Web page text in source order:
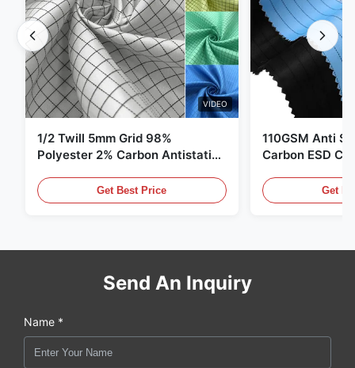
VIDEO
1/2 Twill 5mm Grid 98%
Polyester 2% Carbon Antistatic
Get Best Price
110GSM Anti
Carbon ESD
Get
Send An Inquiry
Name *